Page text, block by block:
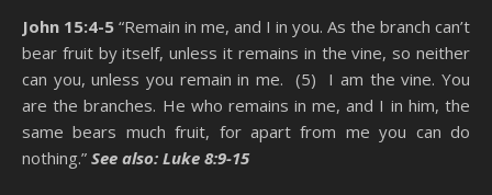
John 15:4-5 “Remain in me, and I in you. As the branch can’t
bear fruit by itself, unless it remains in the vine, so neither
can you, unless you remain in me. (5) I am the vine. You
are the branches. He who remains in me, and I in him, the
same bears much fruit, for apart from me you can do
nothing.” See also: Luke 8:9-15